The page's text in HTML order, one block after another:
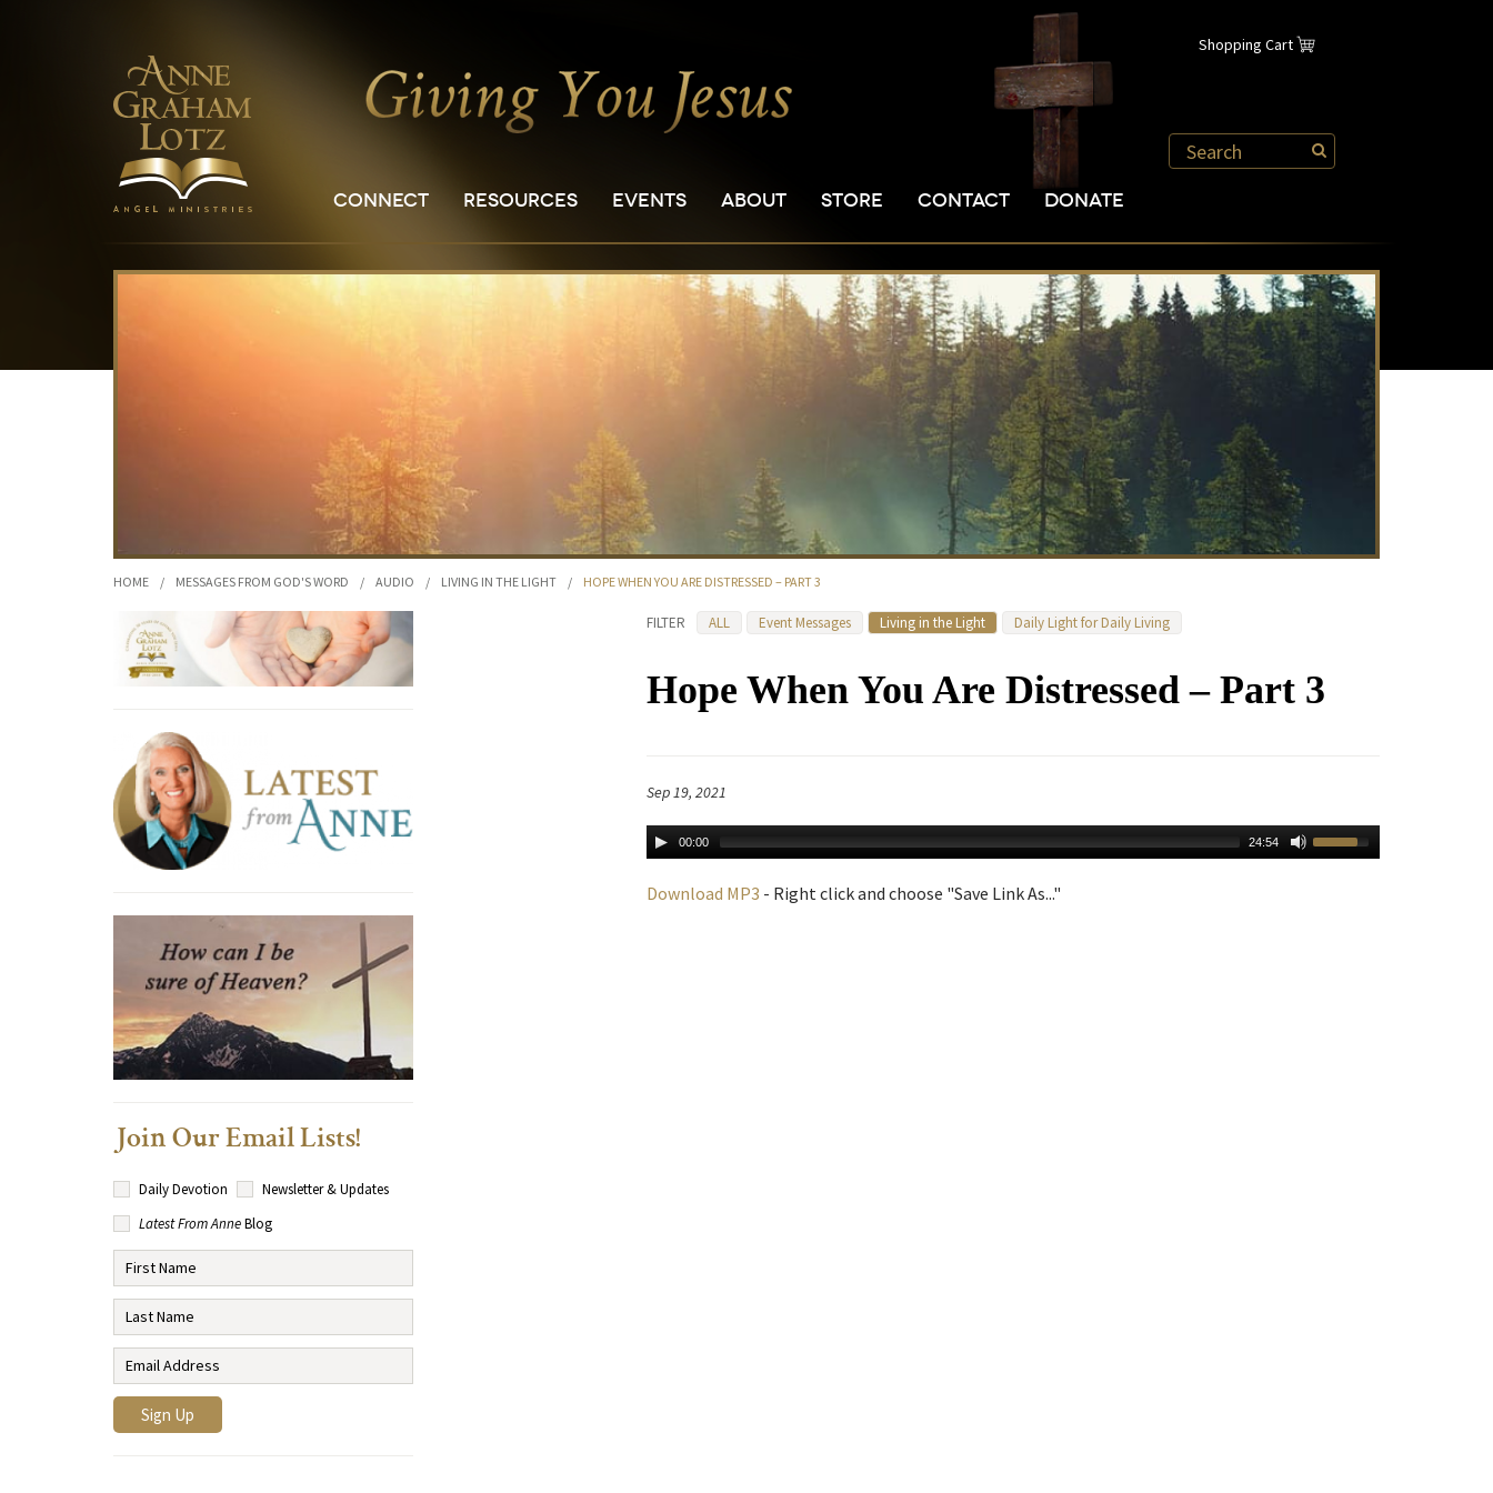
Shopping Cart
CONNECT RESOURCES EVENTS ABOUT STORE CONTACT DONATE
HOME / MESSAGES FROM GOD'S WORD / AUDIO / LIVING IN THE LIGHT / HOPE WHEN YOU ARE DISTRESSED – PART 3
FILTER ALL Event Messages Living in the Light Daily Light for Daily Living
Hope When You Are Distressed – Part 3
Sep 19, 2021
00:00 24:54
Download MP3 - Right click and choose "Save Link As..."
Join Our Email Lists!
Daily Devotion
Newsletter & Updates
Latest From AnneBlog